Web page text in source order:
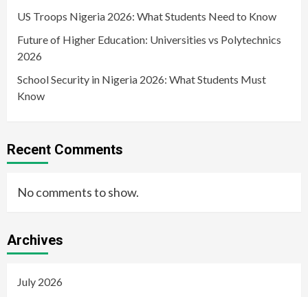
US Troops Nigeria 2026: What Students Need to Know
Future of Higher Education: Universities vs Polytechnics
2026
School Security in Nigeria 2026: What Students Must
Know
Recent Comments
No comments to show.
Archives
July 2026